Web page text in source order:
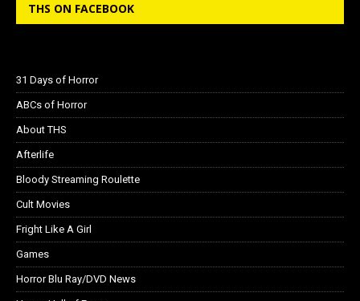
THS ON FACEBOOK
31 Days of Horror
ABCs of Horror
About THS
Afterlife
Bloody Streaming Roulette
Cult Movies
Fright Like A Girl
Games
Horror Blu Ray/DVD News